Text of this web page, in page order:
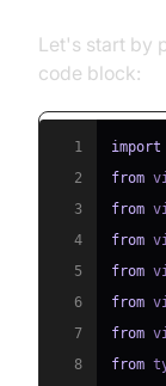
Let's start by
code block:
1 import
2
from
3
from
4
from
5
from
6
from
7
from
8
from